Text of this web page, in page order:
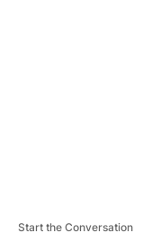
Start the Conversation